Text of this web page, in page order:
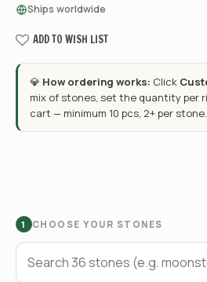
Ships worldwide
ADD TO WISH LIST
💎 How ordering works: Click
mix of stones, set the quantity per
cart — minimum 10 pcs, 2+ per stone.
1 CHOOSE YOUR STONES